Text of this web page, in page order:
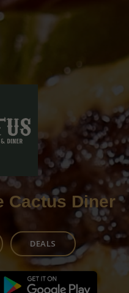
Cactus Diner
DEALS